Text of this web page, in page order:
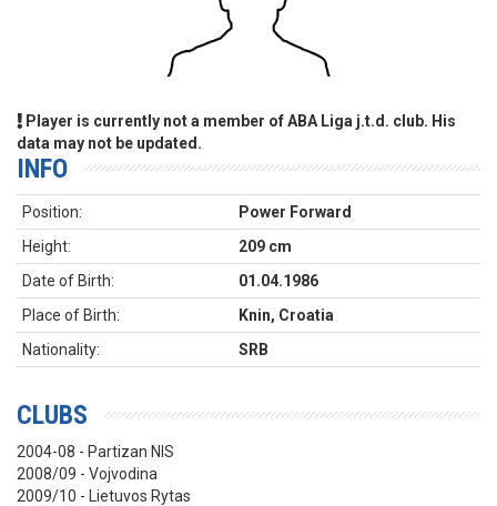
Player is currently not a member of ABA Liga j.t.d. club. His
data may not be updated.
INFO
Position:
Power Forward
Height:
209 cm
Date of Birth:
01.04.1986
Place of Birth:
Knin, Croatia
Nationality:
SRB
CLUBS
2004-08 - Partizan NIS
2008/09 - Vojvodina
2009/10 - Lietuvos Rytas